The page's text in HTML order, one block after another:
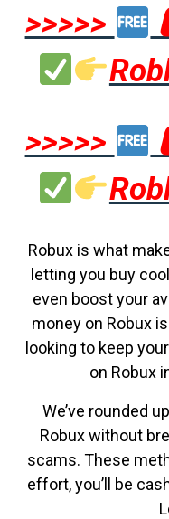
>>>>>
>>>>>
Robux is what
letting you buy
even boost your
money on Robux
looking to keep
on Robux
We’ve rounded
Robux without
scams. These
effort, you’ll be